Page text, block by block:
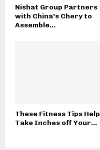
Nishat Group Partners
with China’s Chery to
Assemble...
These Fitness Tips Help
Take Inches off Your...